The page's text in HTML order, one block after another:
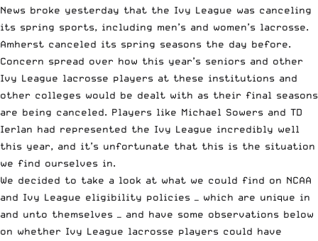
News broke yesterday that the Ivy League was canceling
its spring sports, including men’s and women’s lacrosse.
Amherst canceled its spring seasons the day before.
Concern spread over how this year’s seniors and other
Ivy League lacrosse players at these institutions and
other colleges would be dealt with as their final seasons
are being canceled. Players like Michael Sowers and TD
Ierlan had represented the Ivy League incredibly well
this year, and it’s unfortunate that this is the situation
we find ourselves in.
We decided to take a look at what we could find on NCAA
and Ivy League eligibility policies — which are unique in
and unto themselves — and have some observations below
on whether Ivy League lacrosse players could have